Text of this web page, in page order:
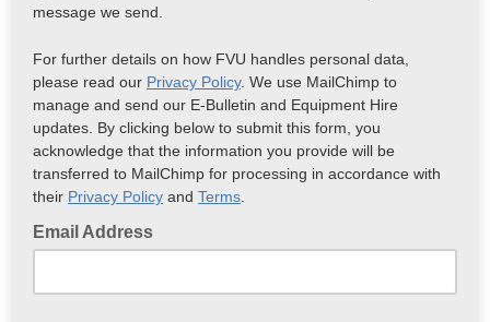
message we send.
For further details on how FVU handles personal data,
please read our Privacy Policy. We use MailChimp to
manage and send our E-Bulletin and Equipment Hire
updates. By clicking below to submit this form, you
acknowledge that the information you provide will be
transferred to MailChimp for processing in accordance with
their Privacy Policy and Terms
Email Address